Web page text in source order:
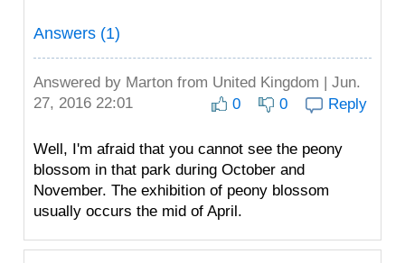
Answers (1)
Answered by Marton from United Kingdom | Jun.
27, 2016 22:01
0 0 Reply
Well, I'm afraid that you cannot see the peony
blossom in that park during October and
November. The exhibition of peony blossom
usually occurs the mid of April.